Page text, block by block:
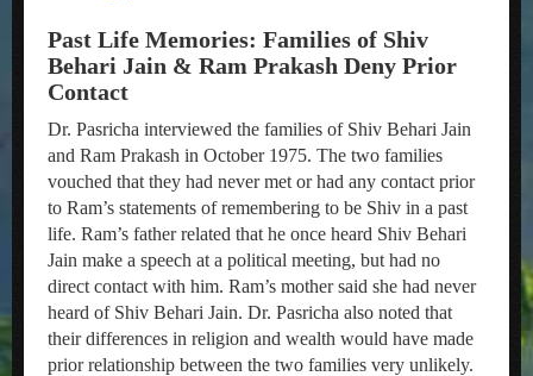
Past Life Memories: Families of Shiv
Behari Jain & Ram Prakash Deny Prior
Contact
Dr. Pasricha interviewed the families of Shiv Behari Jain
and Ram Prakash in October 1975. The two families
vouched that they had never met or had any contact prior
to Ram’s statements of remembering to be Shiv in a past
life. Ram’s father related that he once heard Shiv Behari
Jain make a speech at a political meeting, but had no
direct contact with him. Ram’s mother said she had never
heard of Shiv Behari Jain. Dr. Pasricha also noted that
their differences in religion and wealth would have made
prior relationship between the two families very unlikely.